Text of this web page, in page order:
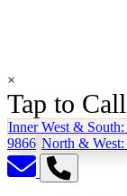
×
Tap to Call
Inner West & South:
9866 North & West: